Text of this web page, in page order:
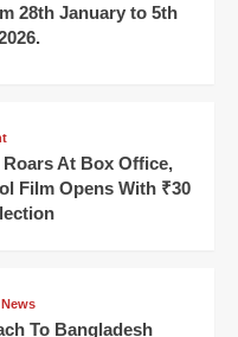
28th January to 5th
Roars At Box Office,
Film Opens With ₹30
To Bangladesh